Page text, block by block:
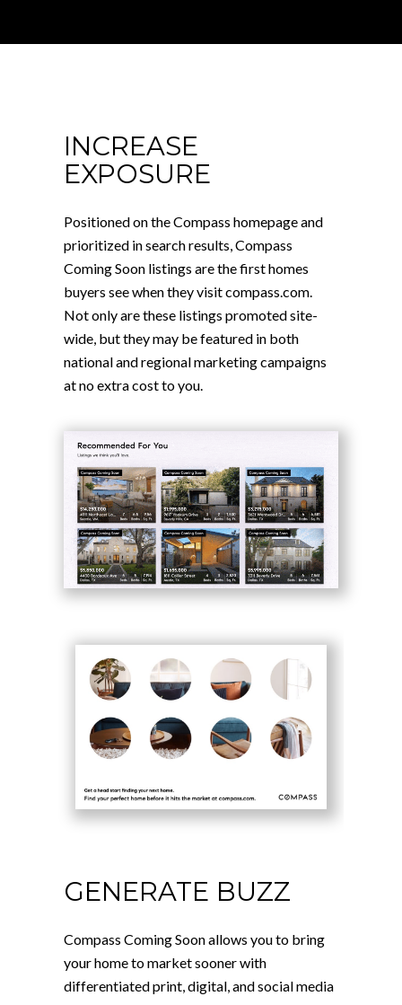
INCREASE
EXPOSURE
Positioned on the Compass homepage and
prioritized in search results, Compass
Coming Soon listings are the first homes
buyers see when they visit compass.com.
Not only are these listings promoted site-
wide, but they may be featured in both
national and regional marketing campaigns
at no extra cost to you.
GENERATE BUZZ
Compass Coming Soon allows you to bring
your home to market sooner with
differentiated print, digital, and social media